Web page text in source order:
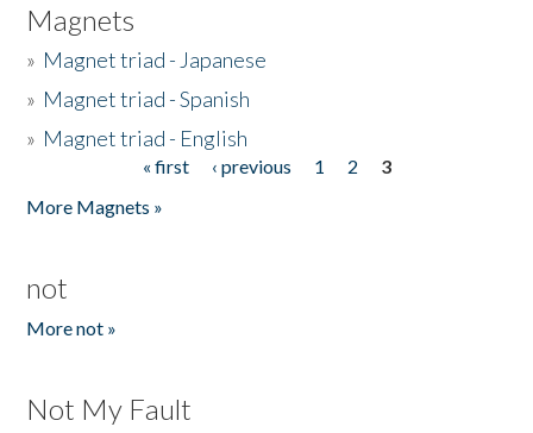
Magnets
» Magnet triad - Japanese
» Magnet triad - Spanish
» Magnet triad - English
« first ‹ previous 1 2
3
More Magnets »
not
More not »
Not My Fault